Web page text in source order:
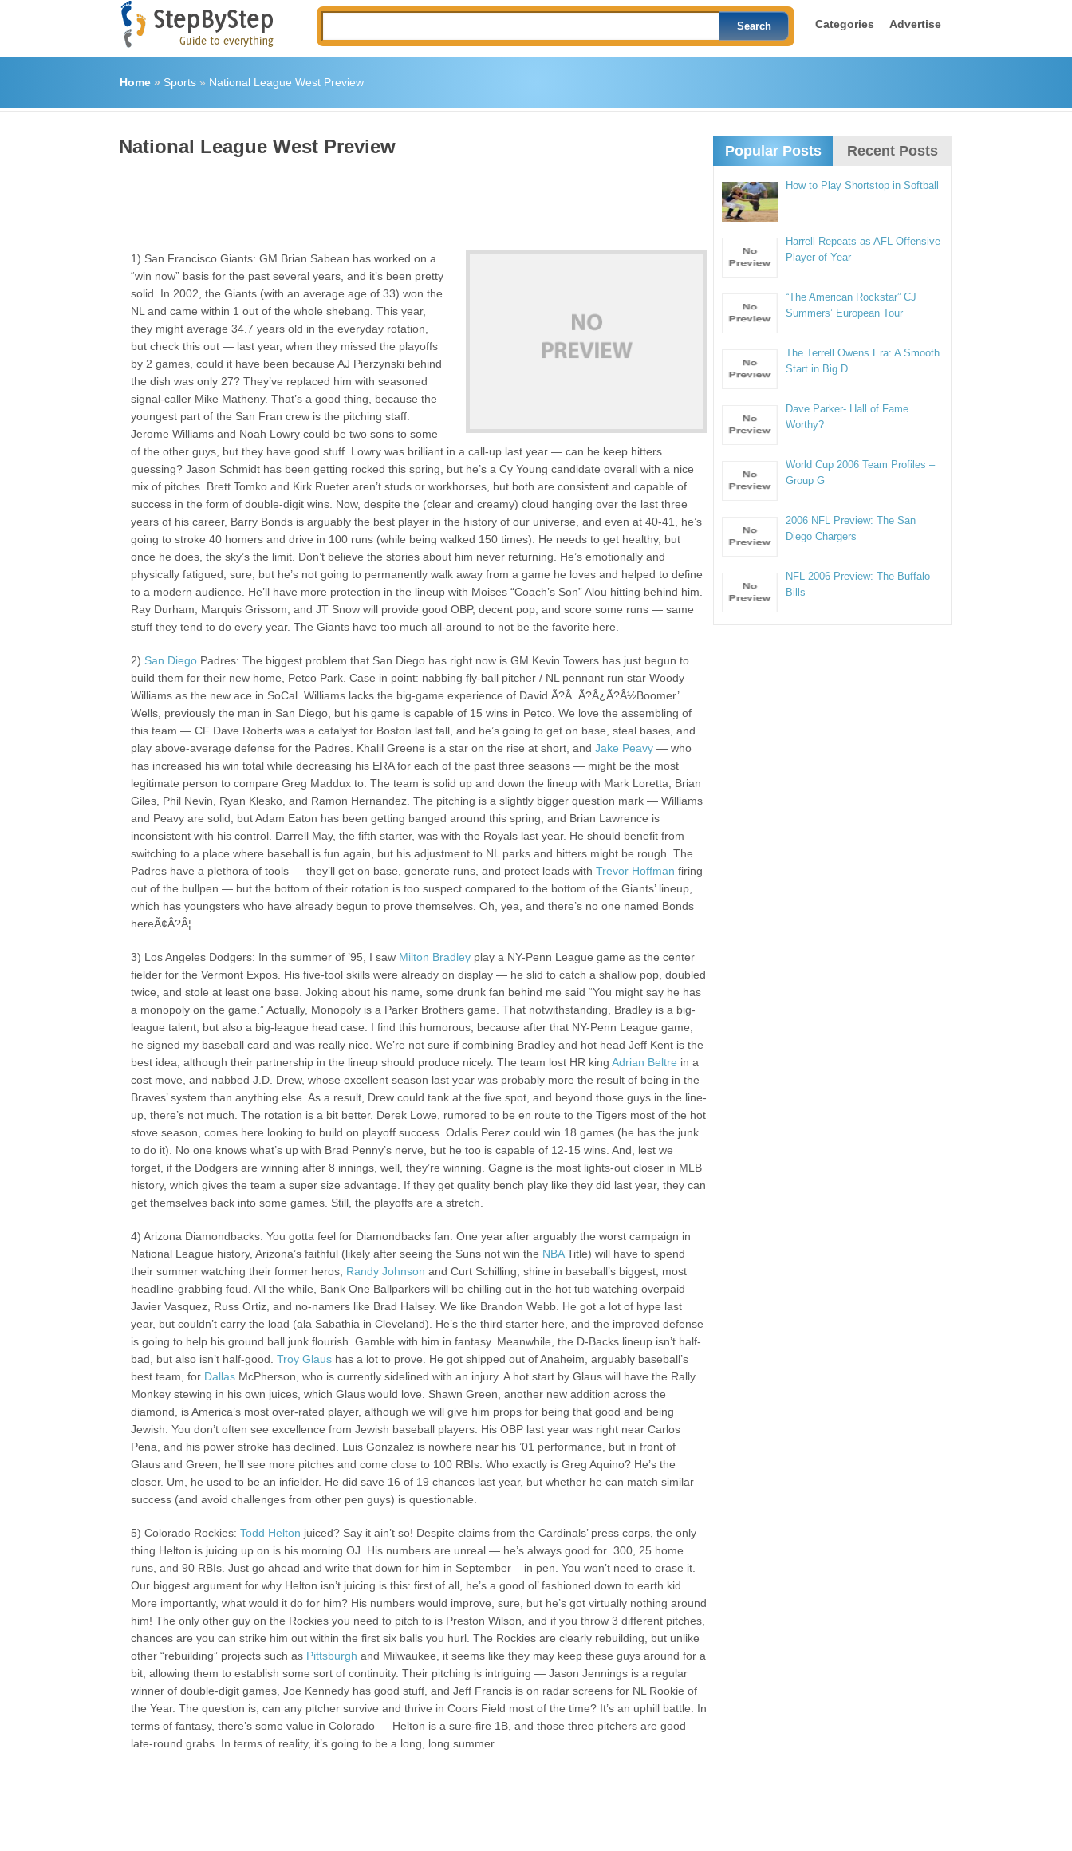
Categories Advertise
Home» Sports» National League West Preview
National League West Preview
1) San Francisco Giants: GM Brian Sabean has worked on a
“win now” basis for the past several years, and it’s been pretty
solid. In 2002, the Giants (with an average age of 33) won the
NL and came within 1 out of the whole shebang. This year,
they might average 34.7 years old in the everyday rotation,
but check this out — last year, when they missed the playoffs
by 2 games, could it have been because AJ Pierzynski behind
the dish was only 27? They’ve replaced him with seasoned
signal-caller Mike Matheny. That’s a good thing, because the
youngest part of the San Fran crew is the pitching staff.
Jerome Williams and Noah Lowry could be two sons to some
of the other guys, but they have good stuff. Lowry was brilliant in a call-up last year — can he keep hitters
guessing? Jason Schmidt has been getting rocked this spring, but he’s a Cy Young candidate overall with a nice
mix of pitches. Brett Tomko and Kirk Rueter aren’t studs or workhorses, but both are consistent and capable of
success in the form of double-digit wins. Now, despite the (clear and creamy) cloud hanging over the last three
years of his career, Barry Bonds is arguably the best player in the history of our universe, and even at 40-41, he’s
going to stroke 40 homers and drive in 100 runs (while being walked 150 times). He needs to get healthy, but
once he does, the sky’s the limit. Don’t believe the stories about him never returning. He’s emotionally and
physically fatigued, sure, but he’s not going to permanently walk away from a game he loves and helped to define
to a modern audience. He’ll have more protection in the lineup with Moises “Coach’s Son” Alou hitting behind him.
Ray Durham, Marquis Grissom, and JT Snow will provide good OBP, decent pop, and score some runs — same
stuff they tend to do every year. The Giants have too much all-around to not be the favorite here.
2) San Diego Padres: The biggest problem that San Diego has right now is GM Kevin Towers has just begun to
build them for their new home, Petco Park. Case in point: nabbing fly-ball pitcher / NL pennant run star Woody
Williams as the new ace in SoCal. Williams lacks the big-game experience of David Ã?Â¯Ã?Â¿Ã?Â½Boomer’
Wells, previously the man in San Diego, but his game is capable of 15 wins in Petco. We love the assembling of
this team — CF Dave Roberts was a catalyst for Boston last fall, and he’s going to get on base, steal bases, and
play above-average defense for the Padres. Khalil Greene is a star on the rise at short, andJake Peavy — who
has increased his win total while decreasing his ERA for each of the past three seasons — might be the most
legitimate person to compare Greg Maddux to. The team is solid up and down the lineup with Mark Loretta, Brian
Giles, Phil Nevin, Ryan Klesko, and Ramon Hernandez. The pitching is a slightly bigger question mark — Williams
and Peavy are solid, but Adam Eaton has been getting banged around this spring, and Brian Lawrence is
inconsistent with his control. Darrell May, the fifth starter, was with the Royals last year. He should benefit from
switching to a place where baseball is fun again, but his adjustment to NL parks and hitters might be rough. The
Padres have a plethora of tools — they’ll get on base, generate runs, and protect leads withTrevor Hoffman firing
out of the bullpen — but the bottom of their rotation is too suspect compared to the bottom of the Giants’ lineup,
which has youngsters who have already begun to prove themselves. Oh, yea, and there’s no one named Bonds
hereÃ¢Â?Â¦
3) Los Angeles Dodgers: In the summer of ’95, I saw Milton Bradley play a NY-Penn League game as the center
fielder for the Vermont Expos. His five-tool skills were already on display — he slid to catch a shallow pop, doubled
twice, and stole at least one base. Joking about his name, some drunk fan behind me said “You might say he has
a monopoly on the game.” Actually, Monopoly is a Parker Brothers game. That notwithstanding, Bradley is a big-
league talent, but also a big-league head case. I find this humorous, because after that NY-Penn League game,
he signed my baseball card and was really nice. We’re not sure if combining Bradley and hot head Jeff Kent is the
best idea, although their partnership in the lineup should produce nicely. The team lost HR kingAdrian Beltre in a
cost move, and nabbed J.D. Drew, whose excellent season last year was probably more the result of being in the
Braves’ system than anything else. As a result, Drew could tank at the five spot, and beyond those guys in the line-
up, there’s not much. The rotation is a bit better. Derek Lowe, rumored to be en route to the Tigers most of the hot
stove season, comes here looking to build on playoff success. Odalis Perez could win 18 games (he has the junk
to do it). No one knows what’s up with Brad Penny’s nerve, but he too is capable of 12-15 wins. And, lest we
forget, if the Dodgers are winning after 8 innings, well, they’re winning. Gagne is the most lights-out closer in MLB
history, which gives the team a super size advantage. If they get quality bench play like they did last year, they can
get themselves back into some games. Still, the playoffs are a stretch.
4) Arizona Diamondbacks: You gotta feel for Diamondbacks fan. One year after arguably the worst campaign in
National League history, Arizona’s faithful (likely after seeing the Suns not win the NBATitle) will have to spend
their summer watching their former heros, Randy Johnson and Curt Schilling, shine in baseball’s biggest, most
headline-grabbing feud. All the while, Bank One Ballparkers will be chilling out in the hot tub watching overpaid
Javier Vasquez, Russ Ortiz, and no-namers like Brad Halsey. We like Brandon Webb. He got a lot of hype last
year, but couldn’t carry the load (ala Sabathia in Cleveland). He’s the third starter here, and the improved defense
is going to help his ground ball junk flourish. Gamble with him in fantasy. Meanwhile, the D-Backs lineup isn’t half-
bad, but also isn’t half-good.Troy Glaus has a lot to prove. He got shipped out of Anaheim, arguably baseball’s
best team, for Dallas McPherson, who is currently sidelined with an injury. A hot start by Glaus will have the Rally
Monkey stewing in his own juices, which Glaus would love. Shawn Green, another new addition across the
diamond, is America’s most over-rated player, although we will give him props for being that good and being
Jewish. You don’t often see excellence from Jewish baseball players. His OBP last year was right near Carlos
Pena, and his power stroke has declined. Luis Gonzalez is nowhere near his ’01 performance, but in front of
Glaus and Green, he’ll see more pitches and come close to 100 RBIs. Who exactly is Greg Aquino? He’s the
closer. Um, he used to be an infielder. He did save 16 of 19 chances last year, but whether he can match similar
success (and avoid challenges from other pen guys) is questionable.
5) Colorado Rockies:Todd Helton juiced? Say it ain’t so! Despite claims from the Cardinals’ press corps, the only
thing Helton is juicing up on is his morning OJ. His numbers are unreal — he’s always good for .300, 25 home
runs, and 90 RBIs. Just go ahead and write that down for him in September – in pen. You won’t need to erase it.
Our biggest argument for why Helton isn’t juicing is this: first of all, he’s a good ol’ fashioned down to earth kid.
More importantly, what would it do for him? His numbers would improve, sure, but he’s got virtually nothing around
him! The only other guy on the Rockies you need to pitch to is Preston Wilson, and if you throw 3 different pitches,
chances are you can strike him out within the first six balls you hurl. The Rockies are clearly rebuilding, but unlike
other “rebuilding” projects such as Pittsburgh and Milwaukee, it seems like they may keep these guys around for a
bit, allowing them to establish some sort of continuity. Their pitching is intriguing — Jason Jennings is a regular
winner of double-digit games, Joe Kennedy has good stuff, and Jeff Francis is on radar screens for NL Rookie of
the Year. The question is, can any pitcher survive and thrive in Coors Field most of the time? It’s an uphill battle. In
terms of fantasy, there’s some value in Colorado — Helton is a sure-fire 1B, and those three pitchers are good
late-round grabs. In terms of reality, it’s going to be a long, long summer.
Popular Posts Recent Posts
How to Play Shortstop in Softball
Harrell Repeats as AFL Offensive
Player of Year
“The American Rockstar” CJ
Summers’ European Tour
The Terrell Owens Era: A Smooth
Start in Big D
Dave Parker- Hall of Fame
Worthy?
World Cup 2006 Team Profiles –
Group G
2006 NFL Preview: The San
Diego Chargers
NFL 2006 Preview: The Buffalo
Bills